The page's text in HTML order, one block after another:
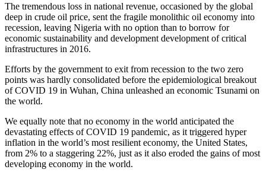
The tremendous loss in national revenue, occasioned by the global
deep in crude oil price, sent the fragile monolithic oil economy into
recession, leaving Nigeria with no option than to borrow for
economic sustainability and development development of critical
infrastructures in 2016.
Efforts by the government to exit from recession to the two zero
points was hardly consolidated before the epidemiological breakout
of COVID 19 in Wuhan, China unleashed an economic Tsunami on
the world.
We equally note that no economy in the world anticipated the
devastating effects of COVID 19 pandemic, as it triggered hyper
inflation in the world’s most resilient economy, the United States,
from 2% to a staggering 22%, just as it also eroded the gains of most
developing economy in the world.